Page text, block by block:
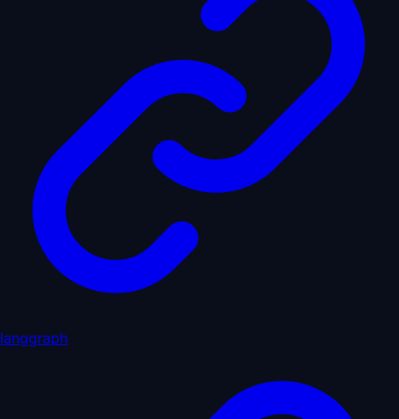
langgraph